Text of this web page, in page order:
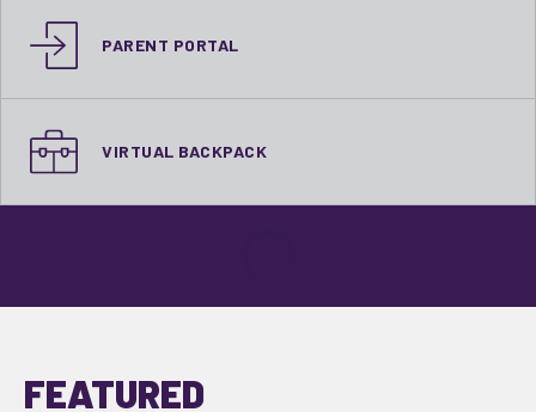
PARENT PORTAL
VIRTUAL BACKPACK
FEATURED